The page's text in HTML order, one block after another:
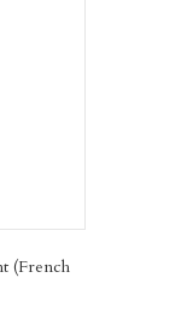
(French